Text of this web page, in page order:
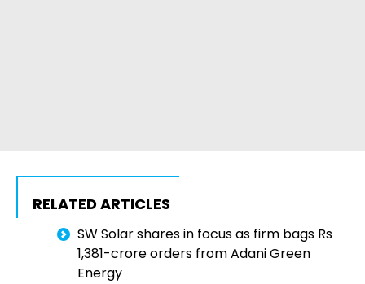
RELATED ARTICLES
SW Solar shares in focus as firm bags Rs
1,381-crore orders from Adani Green
Energy